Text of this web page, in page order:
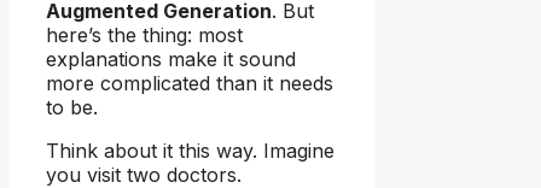
Augmented Generation. But
here’s the thing: most
explanations make it sound
more complicated than it needs
to be.
Think about it this way. Imagine
you visit two doctors.